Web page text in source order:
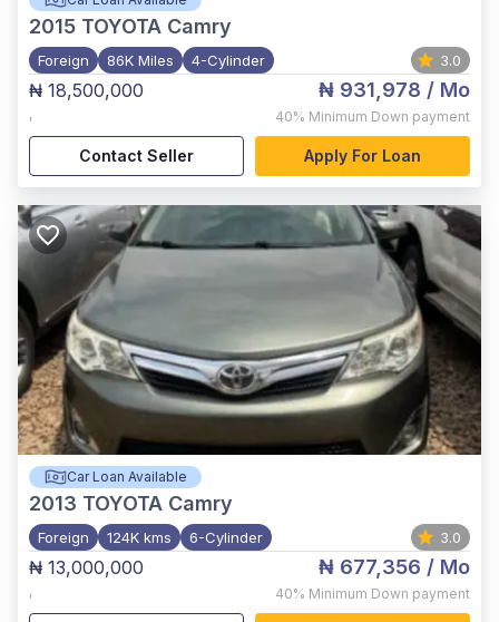
2015 TOYOTA Camry
Foreign 86K Miles 4-Cylinder 3.0
₦ 18,500,000
,
₦ 931,978 / Mo
40% Minimum Down payment
Contact Seller Apply For Loan
Car Loan Available
2013 TOYOTA Camry
Foreign 124K kms 6-Cylinder 3.0
₦ 13,000,000
,
₦ 677,356 / Mo
40% Minimum Down payment